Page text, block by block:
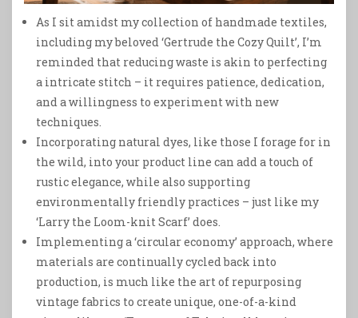
As I sit amidst my collection of handmade textiles,
including my beloved ‘Gertrude the Cozy Quilt’, I’m
reminded that reducing waste is akin to perfecting
a intricate stitch – it requires patience, dedication,
and a willingness to experiment with new
techniques.
Incorporating natural dyes, like those I forage for in
the wild, into your product line can add a touch of
rustic elegance, while also supporting
environmentally friendly practices – just like my
‘Larry the Loom-knit Scarf’ does.
Implementing a ‘circular economy’ approach, where
materials are continually cycled back into
production, is much like the art of repurposing
vintage fabrics to create unique, one-of-a-kind